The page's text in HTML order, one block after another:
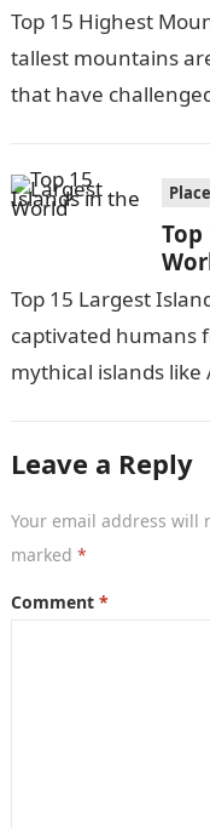
Top 15 Highest
tallest mountains
that have
Top 15 Largest
captivated humans
mythical islands
Leave a Reply
Your email address will
marked *
Comment *